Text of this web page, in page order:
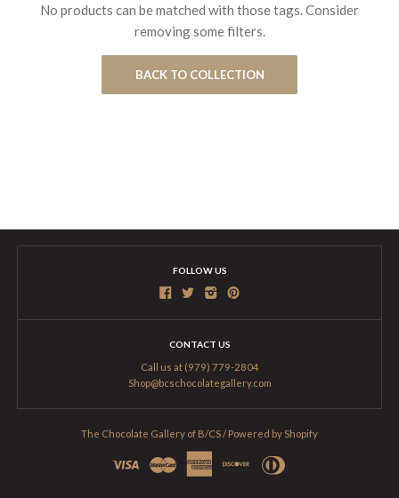
No products can be matched with those tags. Consider
removing some filters.
BACK TO COLLECTION
FOLLOW US
CONTACT US
Call us at (979) 779-2804
Shop@bcschocolategallery.com
The Chocolate Gallery of B/CS/ Powered by Shopify